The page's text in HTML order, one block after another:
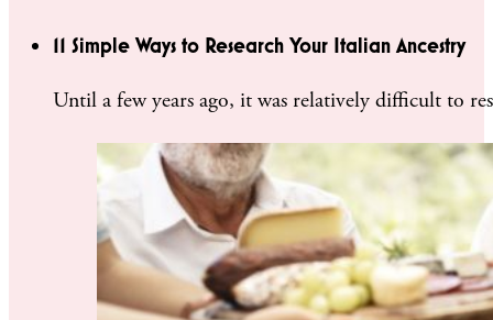
11 Simple Ways to Research Your Italian Ancestry
Until a few years ago, it was relatively difficult to